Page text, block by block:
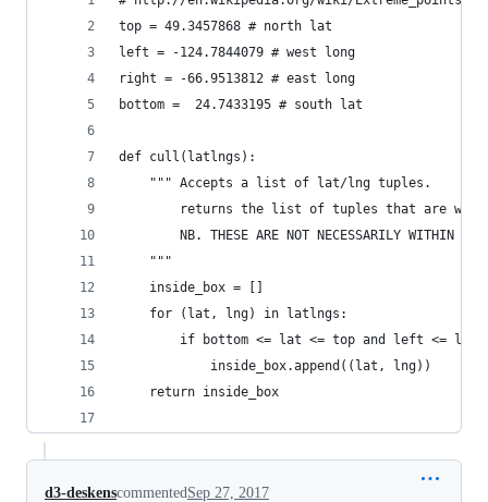
top = 49.3457868 # north lat
left = -124.7844079 # west long
right = -66.9513812 # east long
bottom =  24.7433195 # south lat
def cull(latlngs):
    """ Accepts a list of lat/lng tuples.
returns the list of tuples that are
NB. THESE ARE NOT NECESSARILY WITHIN
    """
    inside_box = []
    for (lat, lng) in latlngs:
if bottom <= lat <= top and left <= lng
            inside_box.append((lat, lng))
    return inside_box
d3-deskenscommentedSep 27, 2017